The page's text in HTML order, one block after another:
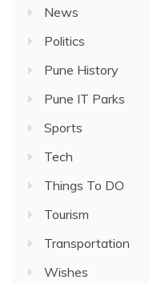
News
Politics
Pune History
Pune IT Parks
Sports
Tech
Things To DO
Tourism
Transportation
Wishes